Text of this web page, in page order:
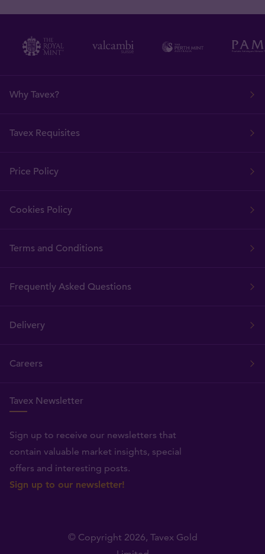
Why Tavex?
Tavex Requisites
Price Policy
Cookies Policy
Terms and Conditions
Frequently Asked Questions
Delivery
Careers
Tavex Newsletter
Sign up to receive our newsletters that
contain valuable market insights, special
offers and interesting posts.
Sign up to our newsletter!
© Copyright 2026, Tavex Gold